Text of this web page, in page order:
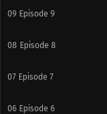
09 Episode 9
08 Episode 8
07 Episode 7
06 Episode 6